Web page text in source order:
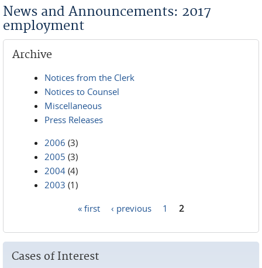
News and Announcements: 2017
employment
Archive
Notices from the Clerk
Notices to Counsel
Miscellaneous
Press Releases
2006 (3)
2005 (3)
2004 (4)
2003 (1)
« first ‹ previous 1 2
Cases of Interest